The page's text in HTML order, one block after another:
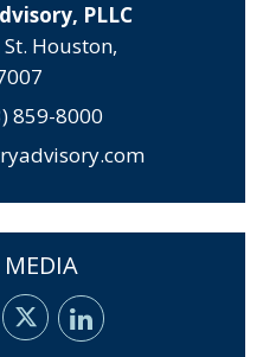
PLLC
Houston,
859-8000
MEDIA